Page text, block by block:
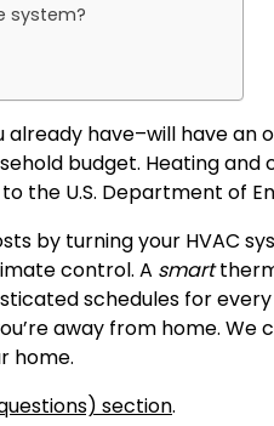
system?
have–will have an
budget. Heating
the U.S. Department of
by turning your HVAC
control. A smart
schedules for
away from home.
home.
section.